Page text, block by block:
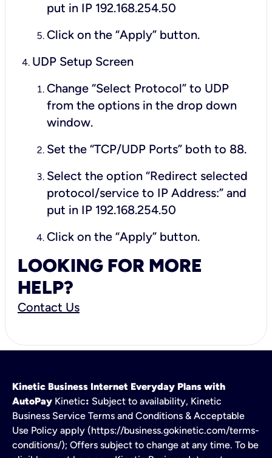
put in IP 192.168.254.50
Click on the “Apply” button.
UDP Setup Screen
Change “Select Protocol” to UDP
from the options in the drop down
window.
Set the “TCP/UDP Ports” both to 88.
Select the option “Redirect selected
protocol/service to IP Address:” and
put in IP 192.168.254.50
Click on the “Apply” button.
LOOKING FOR MORE
HELP?
Contact Us
Kinetic Business Internet Everyday Plans with
AutoPay Kinetic: Subject to availability, Kinetic
Business Service Terms and Conditions & Acceptable
Use Policy apply (https://business.gokinetic.com/terms-
conditions/); Offers subject to change at any time. To be